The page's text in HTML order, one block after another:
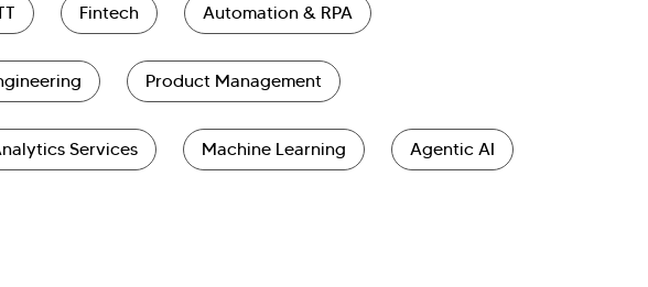
Fintech Automation & RPA
Product Management
Services Machine Learning Agentic AI